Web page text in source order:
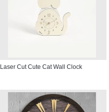
Laser Cut Cute Cat Wall Clock